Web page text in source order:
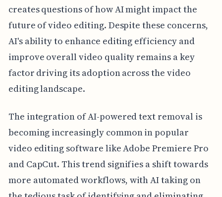
creates questions of how AI might impact the
future of video editing. Despite these concerns,
AI's ability to enhance editing efficiency and
improve overall video quality remains a key
factor driving its adoption across the video
editing landscape.
The integration of AI-powered text removal is
becoming increasingly common in popular
video editing software like Adobe Premiere Pro
and CapCut. This trend signifies a shift towards
more automated workflows, with AI taking on